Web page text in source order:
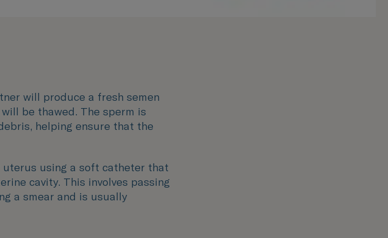
will produce a fresh semen
be thawed. The sperm is
helping ensure that the
using a soft catheter that
cavity. This involves passing
a smear and is usually